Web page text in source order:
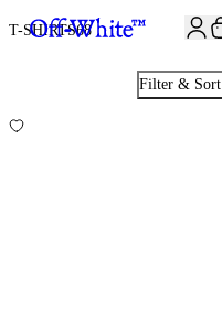
T-SHIRTS68
Filter & Sort